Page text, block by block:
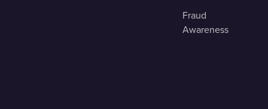
Fraud
Awareness